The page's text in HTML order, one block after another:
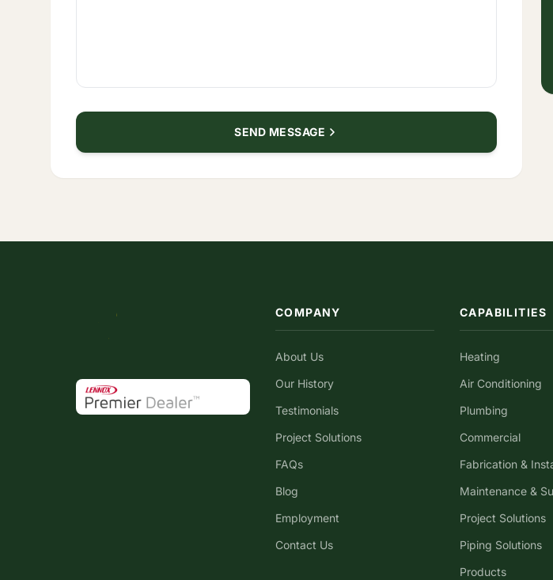
SEND MESSAGE
COMPANY
About Us
Our History
Testimonials
Project Solutions
FAQs
Blog
Employment
Contact Us
CAPABILITIES
Heating
Air Conditioning
Plumbing
Commercial
Fabrication &
Maintenance &
Project Solutions
Piping Solutions
Products